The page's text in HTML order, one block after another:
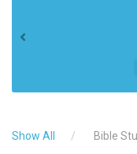
Show All Bible